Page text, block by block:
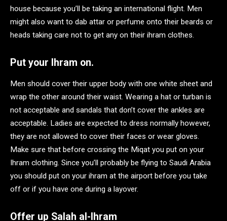
house because you’ll be taking an international flight. Men
might also want to dab attar or perfume onto their beards or
heads taking care not to get any on their ihram clothes.
Put your Ihram on.
Men should cover their upper body with one white sheet and
wrap the other around their waist. Wearing a hat or turban is
not acceptable and sandals that don’t cover the ankles are
acceptable. Ladies are expected to dress normally however,
they are not allowed to cover their faces or wear gloves.
Make sure that before crossing the Miqat you put on your
Ihram clothing. Since you’ll probably be flying to Saudi Arabia
you should put on your ihram at the airport before you take
off or if you have one during a layover.
Offer up Salah al-Ihram